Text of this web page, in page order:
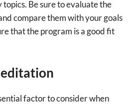
Be sure to evaluate the
compare them with your goals
that the program is a good fit
factor to consider when